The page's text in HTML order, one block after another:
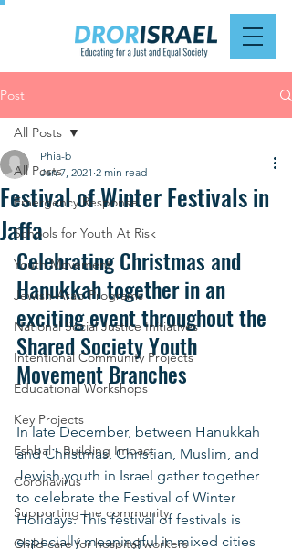
Post
All Posts
Emergency Response
Schools for Youth At Risk
Youth Movement
Jewish-Arab Programs
National Social Justice Initiatives
Intentional Community Projects
Educational Workshops
Key Projects
Eshbal - Building Impact
Coronavirus
Supporting the community
Child care for hospital workers
All Posts
Festival of Winter Festivals in
Jaffa
Phia-b
Jan 7, 2021 2 min read
Celebrating Christmas and
Hanukkah together in an
exciting event throughout the
Shared Society Youth
Movement Branches
In late December, between Hanukkah
and Christmas, Christian, Muslim, and
Jewish youth in Israel gather together
to celebrate the Festival of Winter
Holidays. This festival of festivals is
especially meaningful in mixed cities